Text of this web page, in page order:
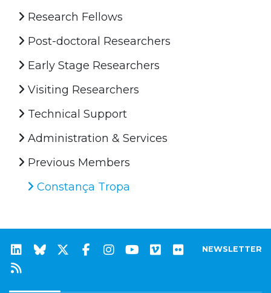
Research Fellows
Post-doctoral Researchers
Early Stage Researchers
Visiting Researchers
Technical Support
Administration & Services
Previous Members
Constança Tropa
NEWSLETTER